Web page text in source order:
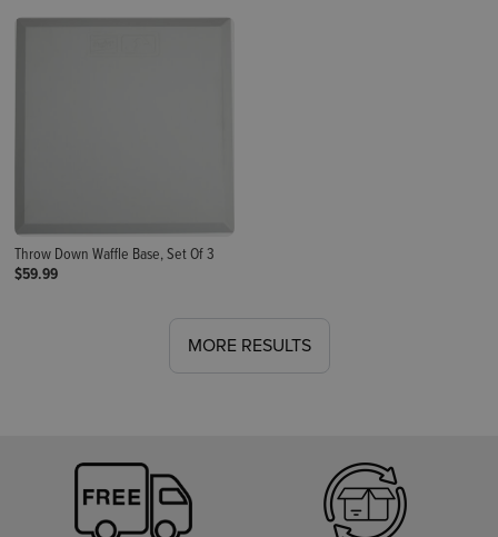
Throw Down Waffle Base, Set Of 3
$59.99
MORE RESULTS